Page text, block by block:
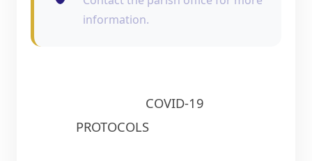
information.
PROTOCOLS